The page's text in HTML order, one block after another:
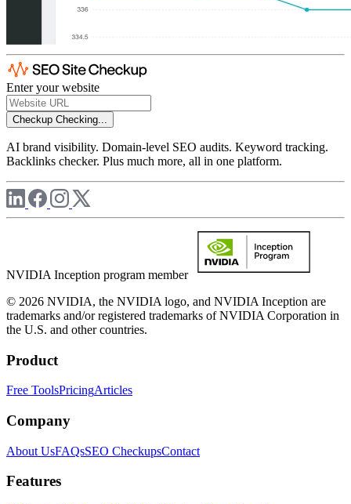
Enter your website
Checkup Checking...
AI brand visibility. Domain-level SEO audits. Keyword tracking.
Backlinks checker. Plus much more, all in one platform.
NVIDIA Inception program member
© 2026 NVIDIA, the NVIDIA logo, and NVIDIA Inception are
trademarks and/or registered trademarks of NVIDIA Corporation in
the U.S. and other countries.
Product
Free ToolsPricingArticles
Company
About UsFAQsSEO CheckupsContact
Features